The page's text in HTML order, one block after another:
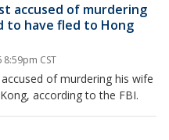
accused of murdering
to have fled to Hong
CST
of murdering his wife
according to the FBI.